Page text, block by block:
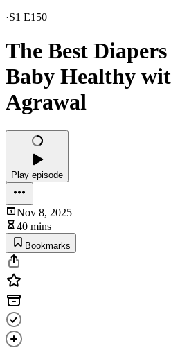
·S1 E150
The Best
Baby Healthy
Agrawal
Play episode
Nov 8, 2025
40 mins
Bookmarks